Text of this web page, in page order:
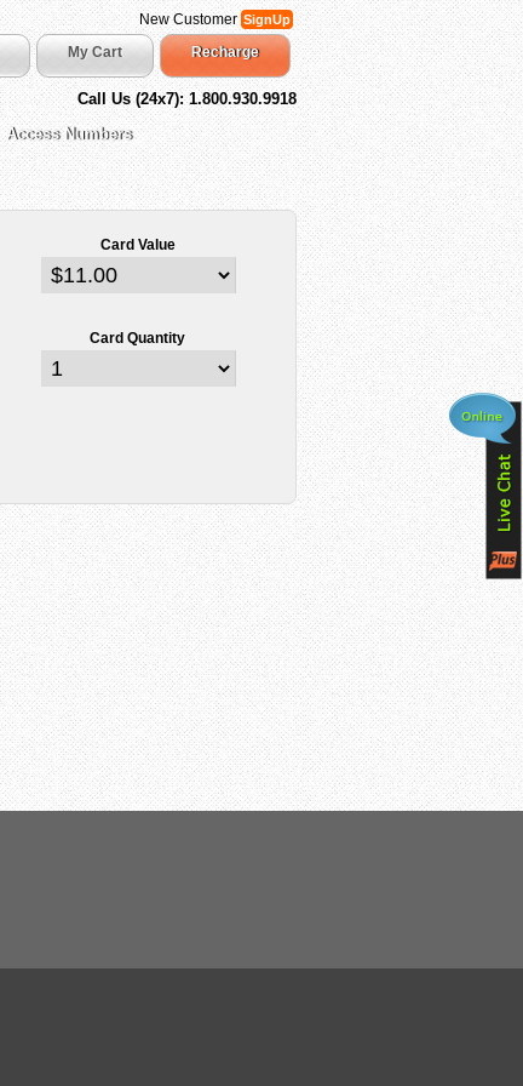
New CustomerSignUp
My Cart Recharge
Call Us (24x7): 1.800.930.9918
Access Numbers
Card Value
Card Quantity